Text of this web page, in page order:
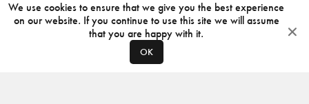
We use cookies to ensure that we give you the best experience
on our website. If you continue to use this site we will assume
that you are happy with it.
OK